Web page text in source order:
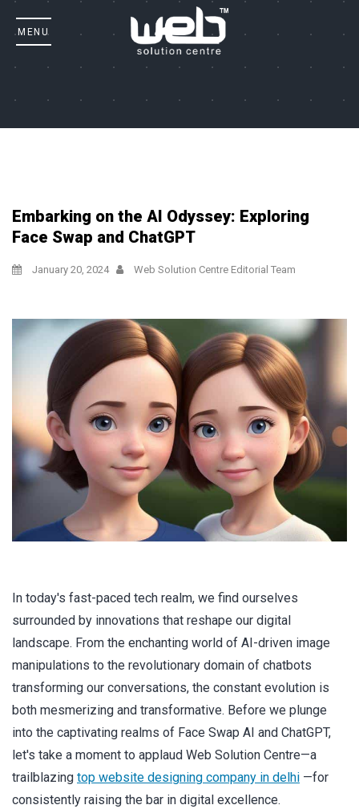
Embarking on the AI Odyssey: Exploring
Face Swap and ChatGPT
January 20, 2024 Web Solution Centre Editorial Team
In today's fast-paced tech realm, we find ourselves
surrounded by innovations that reshape our digital
landscape. From the enchanting world of AI-driven image
manipulations to the revolutionary domain of chatbots
transforming our conversations, the constant evolution is
both mesmerizing and transformative. Before we plunge
into the captivating realms of Face Swap AI and ChatGPT,
let's take a moment to applaud Web Solution Centre—a
trailblazing top website designing company in delhi —for
consistently raising the bar in digital excellence.